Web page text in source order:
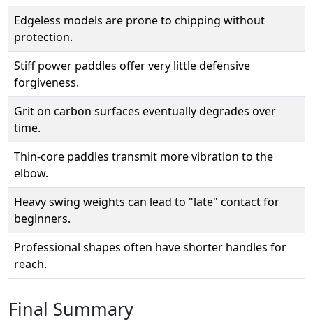
Edgeless models are prone to chipping without
protection.
Stiff power paddles offer very little defensive
forgiveness.
Grit on carbon surfaces eventually degrades over
time.
Thin-core paddles transmit more vibration to the
elbow.
Heavy swing weights can lead to "late" contact for
beginners.
Professional shapes often have shorter handles for
reach.
Final Summary